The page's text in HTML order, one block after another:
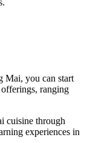
Mai, you can start
offerings, ranging
cuisine through
experiences in